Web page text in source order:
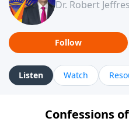
Dr. Robert
Follow
Listen Watch
Confessions